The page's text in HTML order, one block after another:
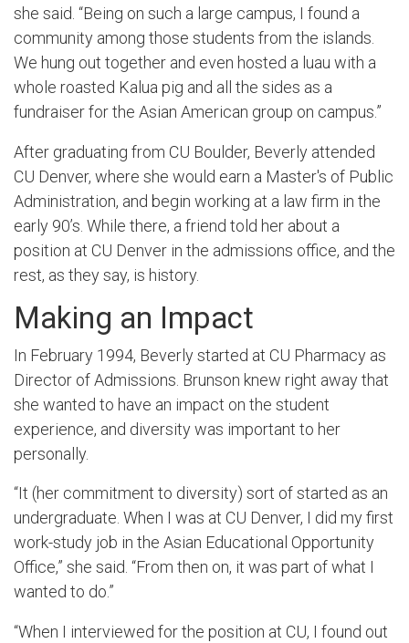
she said. “Being on such a large campus, I found a
community among those students from the islands.
We hung out together and even hosted a luau with a
whole roasted Kalua pig and all the sides as a
fundraiser for the Asian American group on campus.”
After graduating from CU Boulder, Beverly attended
CU Denver, where she would earn a Master's of Public
Administration, and begin working at a law firm in the
early 90’s. While there, a friend told her about a
position at CU Denver in the admissions office, and the
rest, as they say, is history.
Making an Impact
In February 1994, Beverly started at CU Pharmacy as
Director of Admissions. Brunson knew right away that
she wanted to have an impact on the student
experience, and diversity was important to her
personally.
“It (her commitment to diversity) sort of started as an
undergraduate. When I was at CU Denver, I did my first
work-study job in the Asian Educational Opportunity
Office,” she said. “From then on, it was part of what I
wanted to do.”
“When I interviewed for the position at CU, I found out